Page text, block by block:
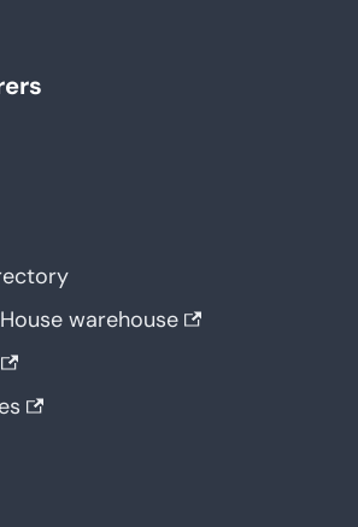
warehouse